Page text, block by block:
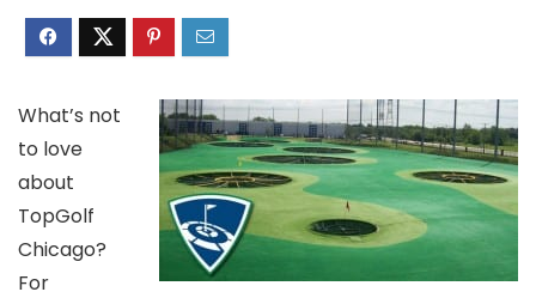
What’s not
to love
about
TopGolf
Chicago?
For